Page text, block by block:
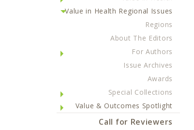
Value in Health Regional Issues
Regions
About The Editors
For Authors
Issue Archives
Awards
Special Collections
Value & Outcomes Spotlight
Call for Reviewers